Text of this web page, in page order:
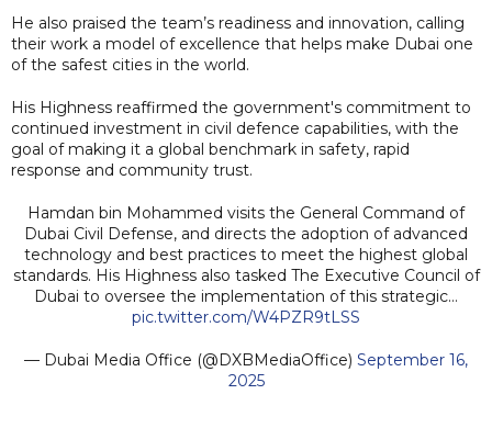
He also praised the team’s readiness and innovation, calling
their work a model of excellence that helps make Dubai one
of the safest cities in the world.
His Highness reaffirmed the government's commitment to
continued investment in civil defence capabilities, with the
goal of making it a global benchmark in safety, rapid
response and community trust.
Hamdan bin Mohammed visits the General Command of
Dubai Civil Defense, and directs the adoption of advanced
technology and best practices to meet the highest global
standards. His Highness also tasked The Executive Council of
Dubai to oversee the implementation of this strategic…
pic.twitter.com/W4PZR9tLSS
— Dubai Media Office (@DXBMediaOffice) September 16,
2025